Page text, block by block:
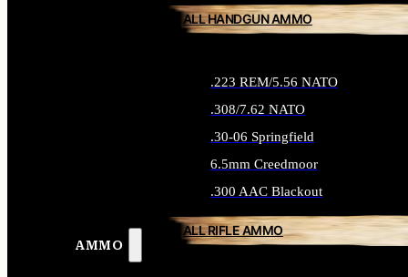
AMMO
ALL HANDGUN AMMO
.223 REM/5.56 NATO
.308/7.62 NATO
.30-06 Springfield
6.5mm Creedmoor
.300 AAC Blackout
ALL RIFLE AMMO